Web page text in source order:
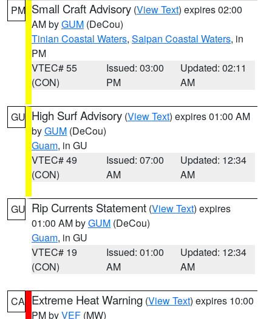
PM Small Craft Advisory (View Text) expires 02:00
AM byGUM (DeCou)
Tinian Coastal Waters, Saipan Coastal Waters, in
PM
VTEC# 55
(CON)
Issued: 03:00
PM
Updated: 02:11
AM
GU High Surf Advisory (View Text) expires 01:00 AM
byGUM (DeCou)
Guam, in GU
VTEC# 49
(CON)
Issued: 07:00
AM
Updated: 12:34
AM
GU Rip Currents Statement (View Text) expires
01:00 AM byGUM (DeCou)
Guam, in GU
VTEC# 19
(CON)
Issued: 01:00
AM
Updated: 12:34
AM
CA Extreme Heat Warning (View Text) expires 10:00
PM byVEF (MW)